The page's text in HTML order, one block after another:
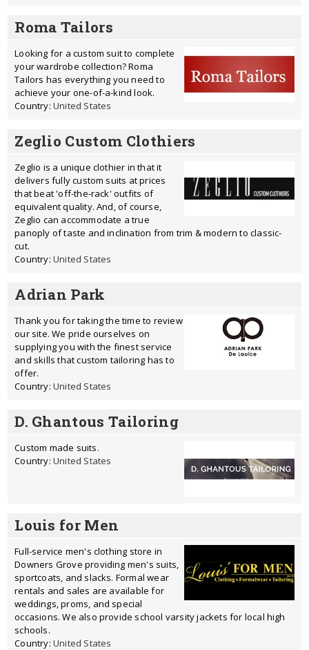
Roma Tailors
Looking for a custom suit to complete
your wardrobe collection? Roma
Tailors has everything you need to
achieve your one-of-a-kind look.
Country: United States
Zeglio Custom Clothiers
Zeglio is a unique clothier in that it
delivers fully custom suits at prices
that beat 'off-the-rack' outfits of
equivalent quality. And, of course,
Zeglio can accommodate a true
panoply of taste and inclination from trim & modern to classic-
cut.
Country: United States
Adrian Park
Thank you for taking the time to review
our site. We pride ourselves on
supplying you with the finest service
and skills that custom tailoring has to
offer.
Country: United States
D. Ghantous Tailoring
Custom made suits.
Country: United States
Louis for Men
Full-service men's clothing store in
Downers Grove providing men's suits,
sportcoats, and slacks. Formal wear
rentals and sales are available for
weddings, proms, and special
occasions. We also provide school varsity jackets for local high
schools.
Country: United States